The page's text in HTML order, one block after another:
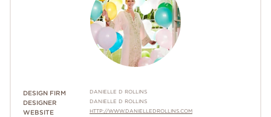
DESIGN FIRM DANIELLE D ROLLINS
DESIGNER DANIELLE D ROLLINS
WEBSITE HTTP://WWW.DANIELLEDROLLINS.COM